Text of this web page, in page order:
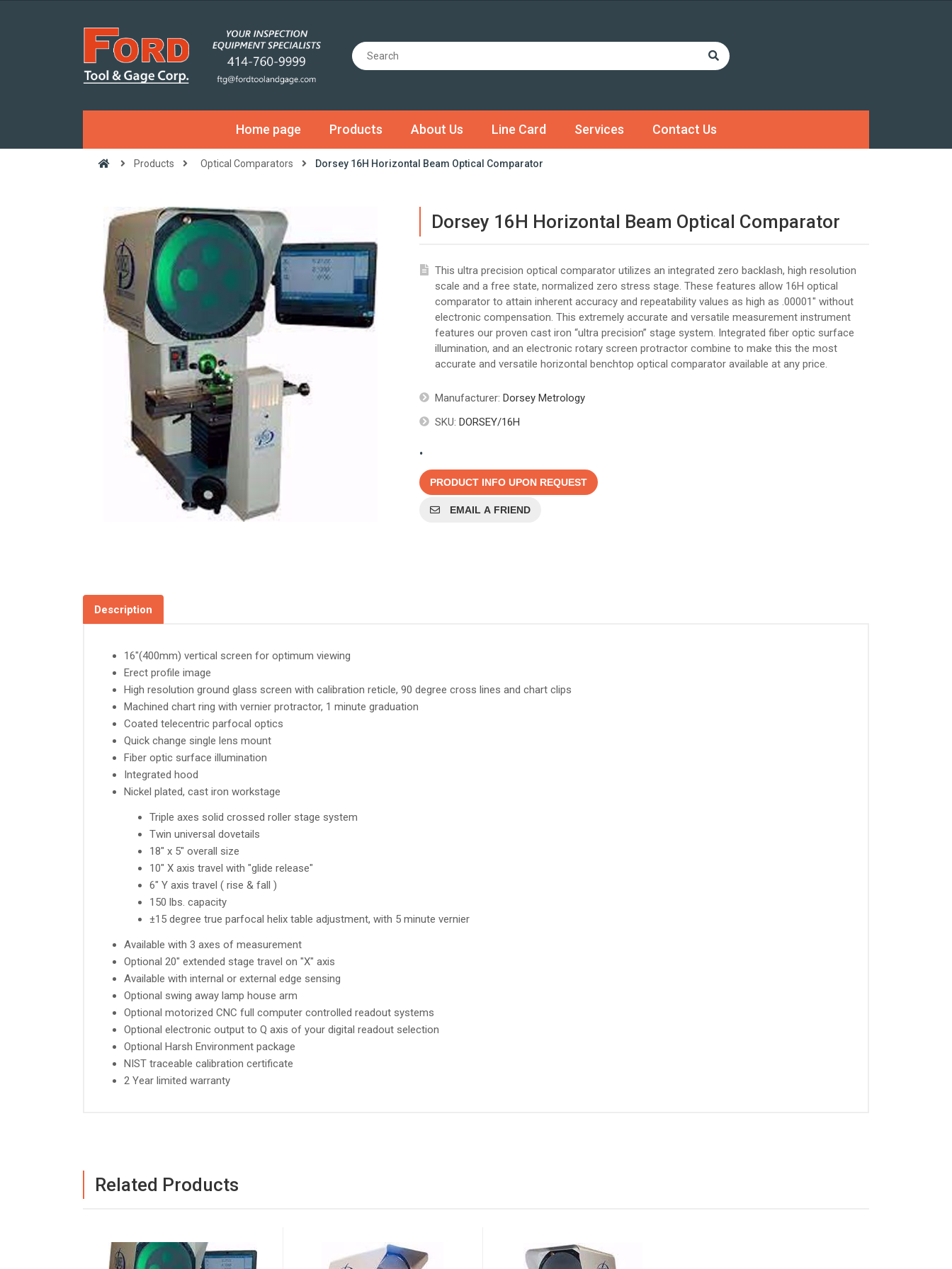
Home page Products About Us Line Card Services Contact Us
Products Optical Comparators Dorsey 16H Horizontal Beam Optical Comparator
Dorsey 16H Horizontal Beam Optical Comparator
This ultra precision optical comparator utilizes an integrated zero backlash, high resolution
scale and a free state, normalized zero stress stage. These features allow 16H optical
comparator to attain inherent accuracy and repeatability values as high as .00001" without
electronic compensation. This extremely accurate and versatile measurement instrument
features our proven cast iron “ultra precision” stage system. Integrated fiber optic surface
illumination, and an electronic rotary screen protractor combine to make this the most
accurate and versatile horizontal benchtop optical comparator available at any price.
Manufacturer: Dorsey Metrology
SKU: DORSEY/16H
.
PRODUCT INFO UPON REQUEST
EMAIL A FRIEND
Description
16"(400mm) vertical screen for optimum viewing
Erect profile image
High resolution ground glass screen with calibration reticle, 90 degree cross lines and chart clips
Machined chart ring with vernier protractor, 1 minute graduation
Coated telecentric parfocal optics
Quick change single lens mount
Fiber optic surface illumination
Integrated hood
Nickel plated, cast iron workstage
Triple axes solid crossed roller stage system
Twin universal dovetails
18" x 5" overall size
10" X axis travel with "glide release"
6" Y axis travel ( rise & fall )
150 lbs. capacity
±15 degree true parfocal helix table adjustment, with 5 minute vernier
Available with 3 axes of measurement
Optional 20" extended stage travel on "X" axis
Available with internal or external edge sensing
Optional swing away lamp house arm
Optional motorized CNC full computer controlled readout systems
Optional electronic output to Q axis of your digital readout selection
Optional Harsh Environment package
NIST traceable calibration certificate
2 Year limited warranty
Related Products